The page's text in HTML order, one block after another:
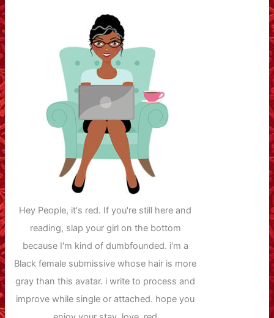
Hey People, it's red. If you're still here and
reading, slap your girl on the bottom
because I'm kind of dumbfounded. i'm a
Black female submissive whose hair is more
gray than this avatar. i write to process and
improve while single or attached. hope you